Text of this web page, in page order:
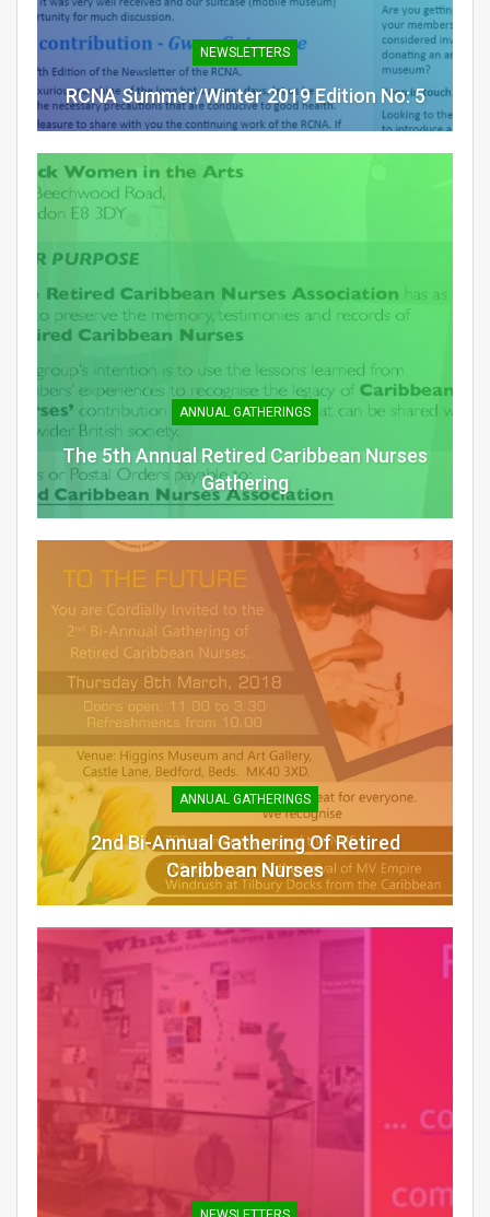
NEWSLETTERS
RCNA Summer/Winter 2019 Edition No: 5
ANNUAL GATHERINGS
The 5th Annual Retired Caribbean Nurses
Gathering
ANNUAL GATHERINGS
2nd Bi-Annual Gathering Of Retired
Caribbean Nurses